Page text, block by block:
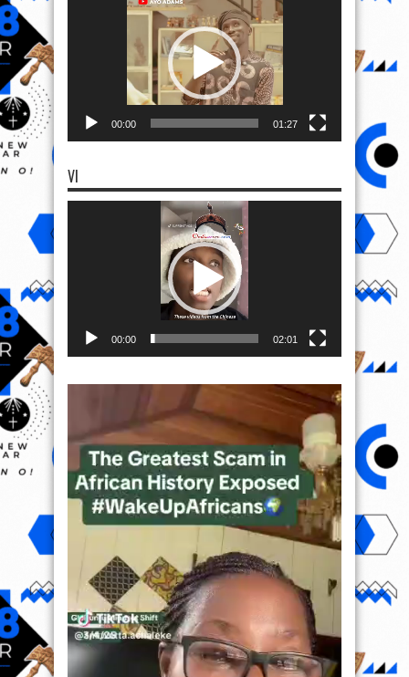
00:00 01:27
VI
00:00 02:01